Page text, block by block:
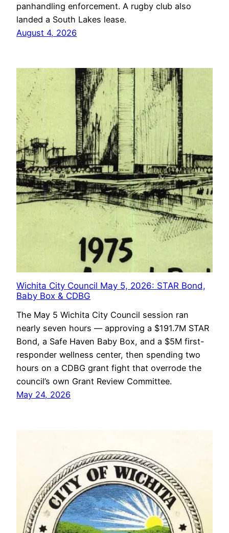
panhandling enforcement. A rugby club also
landed a South Lakes lease.
August 4, 2026
Wichita City Council May 5, 2026: STAR Bond,
Baby Box & CDBG
The May 5 Wichita City Council session ran
nearly seven hours — approving a $191.7M STAR
Bond, a Safe Haven Baby Box, and a $5M first-
responder wellness center, then spending two
hours on a CDBG grant fight that overrode the
council’s own Grant Review Committee.
May 24, 2026